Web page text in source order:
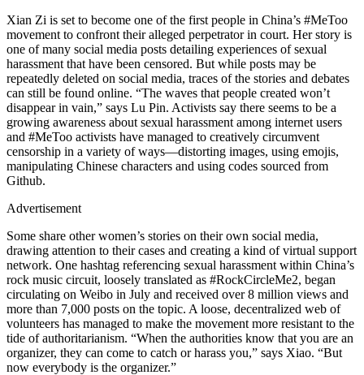
Xian Zi is set to become one of the first people in China’s #MeToo
movement to confront their alleged perpetrator in court. Her story is
one of many social media posts detailing experiences of sexual
harassment that have been censored. But while posts may be
repeatedly deleted on social media, traces of the stories and debates
can still be found online. “The waves that people created won’t
disappear in vain,” says Lu Pin. Activists say there seems to be a
growing awareness about sexual harassment among internet users
and #MeToo activists have managed to creatively circumvent
censorship in a variety of ways—distorting images, using emojis,
manipulating Chinese characters and using codes sourced from
Github.
Advertisement
Some share other women’s stories on their own social media,
drawing attention to their cases and creating a kind of virtual support
network. One hashtag referencing sexual harassment within China’s
rock music circuit, loosely translated as #RockCircleMe2, began
circulating on Weibo in July and received over 8 million views and
more than 7,000 posts on the topic. A loose, decentralized web of
volunteers has managed to make the movement more resistant to the
tide of authoritarianism. “When the authorities know that you are an
organizer, they can come to catch or harass you,” says Xiao. “But
now everybody is the organizer.”